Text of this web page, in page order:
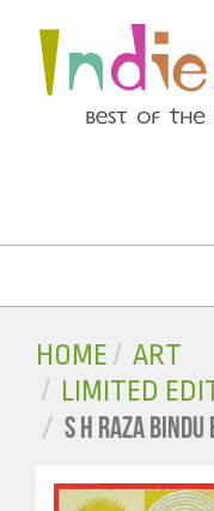
HOME
ART
LIMITED
S H RAZA BINDU